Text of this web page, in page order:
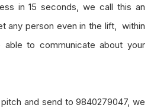
in 15 seconds, we call this an
any person even in the lift, within
to communicate about your
and send to 9840279047, we